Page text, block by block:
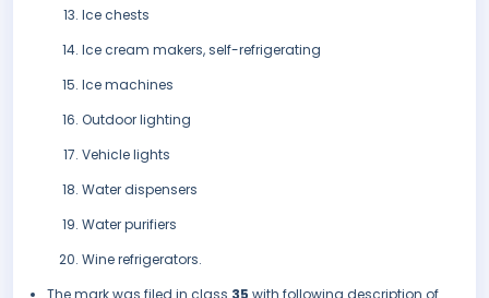
Ice chests
Ice cream makers, self-refrigerating
Ice machines
Outdoor lighting
Vehicle lights
Water dispensers
Water purifiers
Wine refrigerators.